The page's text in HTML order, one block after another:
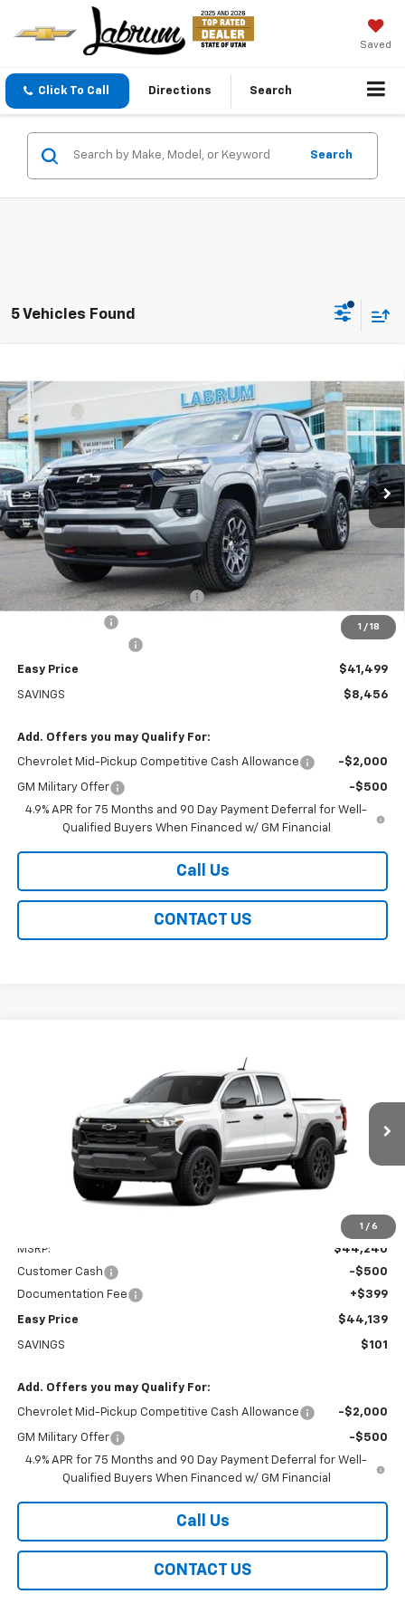
Saved
Click To Call Directions Search
Search
5 Vehicles Found
1 / 18
Special Offer
VIN:1GCPTDEK8T1126838Stock:226016Model:14G43
Courtesy Transportation Unit Ext. Int.
BUY FINANCE LEASE
$41,499
EASY PRICE
$49,955
LABRUM CHEVROLET DISCOUNT
-$7,855
-$1,000
Easy Price $41,499
SAVINGS $8,456
Add. Offers you may Qualify For:
Chevrolet Mid-Pickup Competitive Cash Allowance -$2,000
GM Military Offer
-$500
4.9% APR for 75 Months and 90 Day Payment Deferral for Well-
Qualified Buyers When Financed w/ GM Financial
Call Us
CONTACT US
1 / 6
Price Drop
1GCPTEEK8T1296140Stock:226281Model:14E43
In Transit Ext. Int.
$44,139
EASY PRICE
MSRP:
$44,240
Customer Cash
-$500
Documentation Fee
+$399
Easy Price $44,139
SAVINGS $101
Add. Offers you may Qualify For:
Chevrolet Mid-Pickup Competitive Cash Allowance -$2,000
GM Military Offer
-$500
4.9% APR for 75 Months and 90 Day Payment Deferral for Well-
Qualified Buyers When Financed w/ GM Financial
Call Us
CONTACT US